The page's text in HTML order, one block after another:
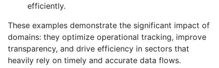
efficiently.
These examples demonstrate the significant impact of
domains: they optimize operational tracking, improve
transparency, and drive efficiency in sectors that
heavily rely on timely and accurate data flows.